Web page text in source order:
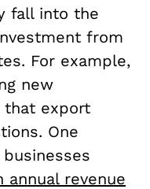
fall into the
from
For example,
new
that export
One
annual revenue